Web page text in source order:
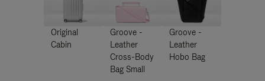
Original
Cabin
Groove -
Leather
Cross-Body
Bag Small
Groove -
Leather
Hobo Bag